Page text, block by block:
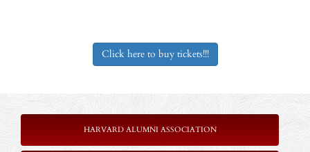
Click here to buy tickets!!!
HARVARD ALUMNI ASSOCIATION